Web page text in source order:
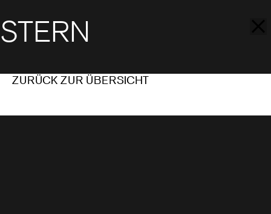
STERN
ZURÜCK ZUR ÜBERSICHT